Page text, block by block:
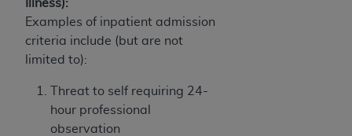
Illness):
Examples of inpatient admission
criteria include (but are not
limited to):
Threat to self requiring 24-
hour professional
observation